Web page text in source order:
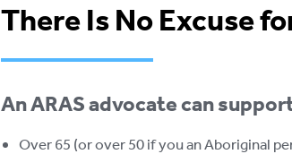
There Is No Excuse
An ARAS advocate can
Over 65 (or over 50 if you an Aboriginal